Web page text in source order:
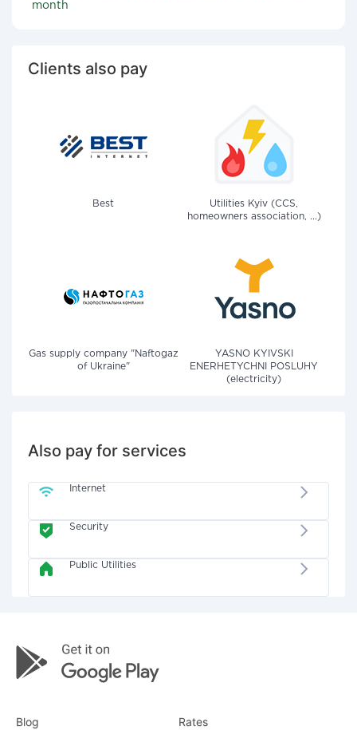
month
Clients also pay
Best
Utilities Kyiv (CCS,
homeowners association, ...)
Gas supply company "Naftogaz
of Ukraine"
YASNO KYIVSKI
ENERHETYCHNI POSLUHY
(electricity)
Also pay for services
Internet
Security
Public Utilities
Blog Rates